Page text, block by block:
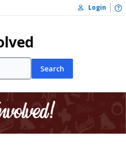
Login
Search